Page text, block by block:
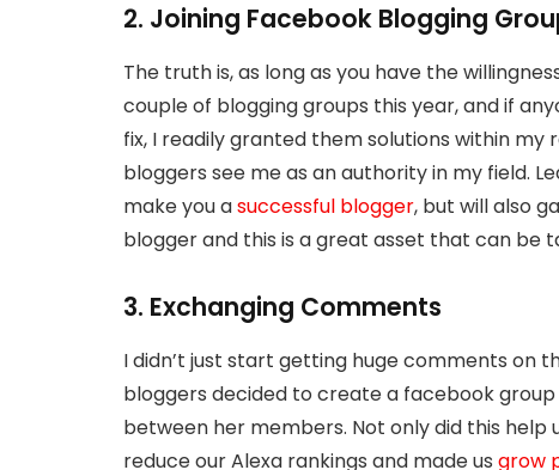
2. Joining Facebook Blogging
The truth is, as long as you have the
couple of blogging groups this year, and if
fix, I readily granted them solutions within
bloggers see me as an authority in my field.
make you asuccessful blogger, but will also
blogger and this is a great asset that can be
3. Exchanging Comments
I didn’t just start getting huge comments on
bloggers decided to create a facebook
between her members. Not only did this
reduce our Alexa rankings and made us grow